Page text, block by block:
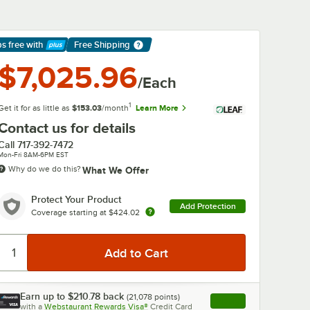
0:00/1:42
freewith
More
Free Shipping
/Each
it for as little as $153.03/month1 Learn More
us for details
717-392-7472
Fri 8AM-6PM EST
Why do we do this? What We Offer
Protect Your Product
Coverage starting at $424.02
Add Protection
Earn up to $210.78 back (21,078 points)
with a Webstaurant Rewards Visa® Credit Card , opens link in this